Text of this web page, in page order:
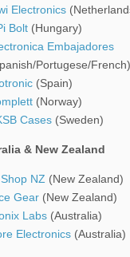
Electronics
Bolt (Hungary)
Embajadores
Portugese/French)
(Spain)
(Norway)
Cases (Sweden)
& New Zealand
NZ (New Zealand)
Gear (New Zealand)
Labs (Australia)
Electronics (Australia)